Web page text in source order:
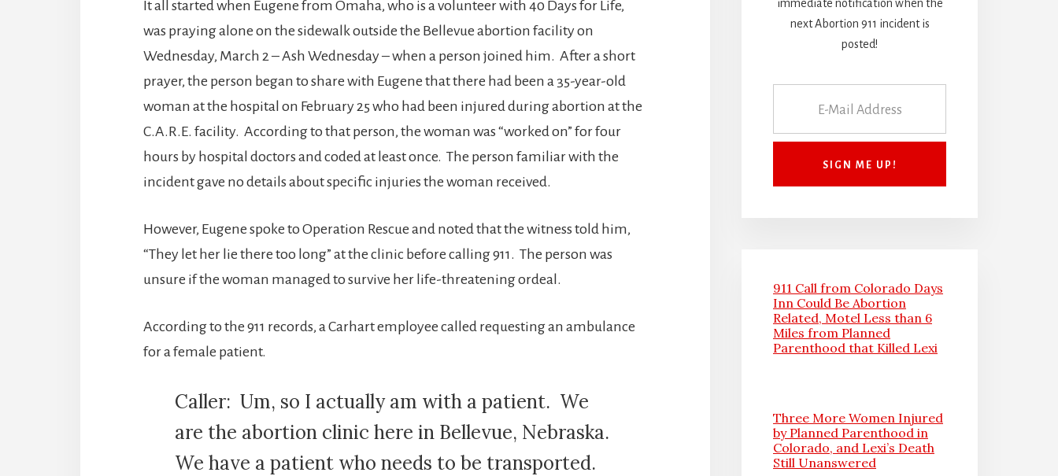
It all started when Eugene from Omaha, who is a volunteer with 40 Days for Life,
was praying alone on the sidewalk outside the Bellevue abortion facility on
Wednesday, March 2 – Ash Wednesday – when a person joined him. After a short
prayer, the person began to share with Eugene that there had been a 35-year-old
woman at the hospital on February 25 who had been injured during abortion at the
C.A.R.E. facility. According to that person, the woman was “worked on” for four
hours by hospital doctors and coded at least once. The person familiar with the
incident gave no details about specific injuries the woman received.
However, Eugene spoke to Operation Rescue and noted that the witness told him,
“They let her lie there too long” at the clinic before calling 911. The person was
unsure if the woman managed to survive her life-threatening ordeal.
According to the 911 records, a Carhart employee called requesting an ambulance
for a female patient.
Caller: Um, so I actually am with a patient. We
are the abortion clinic here in Bellevue, Nebraska.
We have a patient who needs to be transported.
immediate notification when the
next Abortion 911 incident is
posted!
911 Call from Colorado Days
Inn Could Be Abortion
Related, Motel Less than 6
Miles from Planned
Parenthood that Killed Lexi
Three More Women Injured
by Planned Parenthood in
Colorado, and Lexi’s Death
Still Unanswered